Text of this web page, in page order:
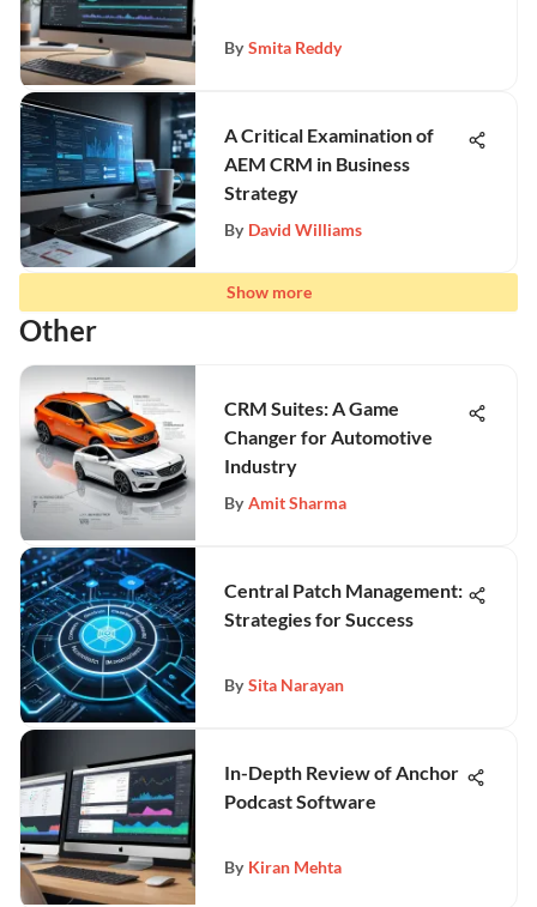
By Smita Reddy
A Critical Examination of
AEM CRM in Business
Strategy
By David Williams
Show more
Other
CRM Suites: A Game
Changer for Automotive
Industry
By Amit Sharma
Central Patch Management:
Strategies for Success
By Sita Narayan
In-Depth Review of Anchor
Podcast Software
By Kiran Mehta